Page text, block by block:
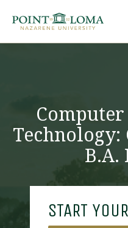
navigation
content
Online
Technology:
START